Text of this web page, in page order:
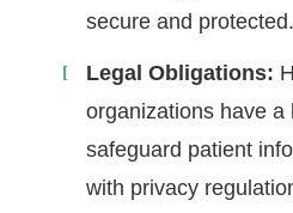
secure and protected.
Legal Obligations:
organizations have a
safeguard patient
with privacy